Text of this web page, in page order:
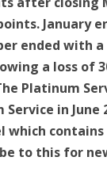
January
ended with
a loss of
Platinum
in
which
to this for